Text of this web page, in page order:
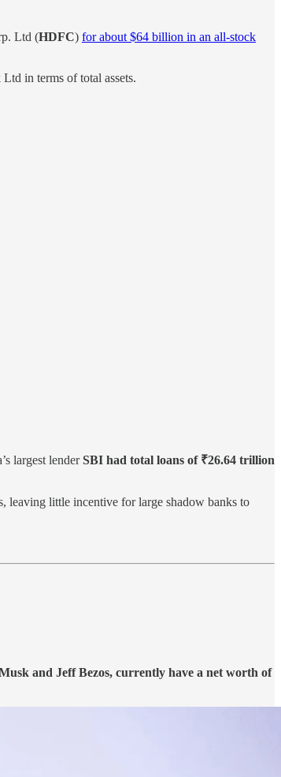
Ltd (HDFC) for about $64 billion in an all-stock
in terms of total assets.
largest lenderSBI had total loans of ₹26.64 trillion
leaving little incentive for large shadow banks to
and Jeff Bezos, currently have a net worth of